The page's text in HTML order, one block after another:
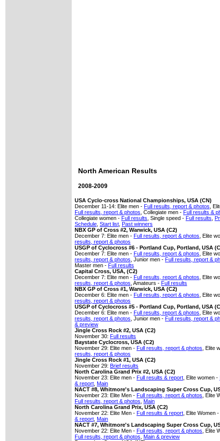
North American Results
2008-2009
USA Cyclo-cross National Championships, USA (CN)
December 11-14: Elite men - Full results, report & photos ,
Full results, report & photos , Collegiate men - Full results &
Collegiate women - Full results , Single speed - Full results
Schedule Start list Past winners
NBX GP of Cross #2, Warwick, USA (C2)
December 7: Elite men - Full results, report & photos , Elite
results, report & photos
USGP of Cyclocross #6 - Portland Cup, Portland, USA
December 7: Elite men - Full results, report & photos , Elite
results, report & photos , Junior men - Full results, report &
Master men - Full results
Capital Cross, USA, (C2)
December 7: Elite men - Full results, report & photos , Elite
results, report & photos , Amateurs - Full results
NBX GP of Cross #1, Warwick, USA (C2)
December 6: Elite men - Full results, report & photos , Elite
results, report & photos
USGP of Cyclocross #5 - Portland Cup, Portland, USA
December 6: Elite men - Full results, report & photos , Elite
results, report & photos , Junior men - Full results, report &
& preview
Jingle Cross Rock #2, USA (C2)
November 30: Full results
Baystate Cyclocross, USA (C2)
November 29: Elite men - Full results, report & photos , Elite
results, report & photos
Jingle Cross Rock #1, USA (C2)
November 29: Brief results
North Carolina Grand Prix #2, USA (C2)
November 23: Elite men - Full results & report , Elite women -
& report Main
NACT #8, Whitmore's Landscaping Super Cross Cup,
November 23: Elite Men - Full results, report & photos , Elite
Full results, report & photos Main
North Carolina Grand Prix, USA (C2)
November 22: Elite Men - Full results & report , Elite Women -
& report Main
NACT #7, Whitmore's Landscaping Super Cross Cup,
November 22: Elite Men - Full results, report & photos , Elite
Full results, report & photos Main & preview